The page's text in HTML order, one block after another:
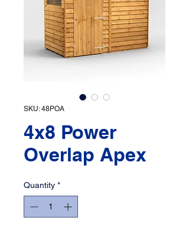
SKU: 48POA
4x8 Power
Overlap Apex
Quantity *